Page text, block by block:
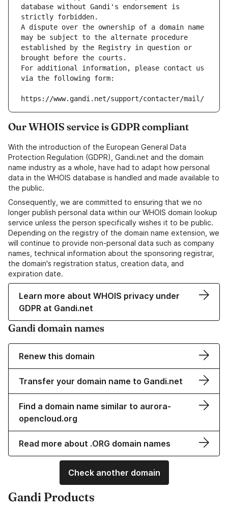
database without Gandi's endorsement is
strictly forbidden.
A dispute over the ownership of a domain name
may be subject to the alternate procedure
established by the Registry in question or
brought before the courts.
For additional information, please contact us
via the following form:
https://www.gandi.net/support/contacter/mail/
Our WHOIS service is GDPR compliant
With the introduction of the European General Data
Protection Regulation (GDPR), Gandi.net and the domain
name industry as a whole, have had to adapt how personal
data in the WHOIS database is handled and made available to
the public.
Consequently, we are committed to ensuring that we no
longer publish personal data within our WHOIS domain lookup
service unless the person specifically wishes it to be public.
Depending on the registry of the domain name extension, we
will continue to provide non-personal data such as company
names, technical information about the sponsoring registrar,
the domain's registration status, creation data, and
expiration date.
Learn more about WHOIS privacy under
GDPR at Gandi.net
Gandi domain names
Renew this domain
Transfer your domain name to Gandi.net
Find a domain name similar to aurora-
opencloud.org
Read more about .ORG domain names
Check another domain
Gandi Products